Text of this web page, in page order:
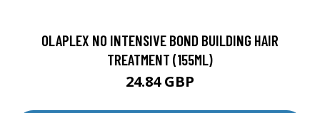
OLAPLEX N0 INTENSIVE BOND BUILDING HAIR
TREATMENT (155ML)
24.84 GBP